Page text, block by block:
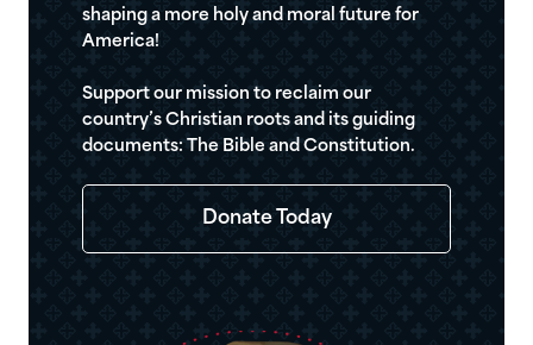
shaping a more holy and moral future for
America!
Support our mission to reclaim our
country’s Christian roots and its guiding
documents: The Bible and Constitution.
Donate Today